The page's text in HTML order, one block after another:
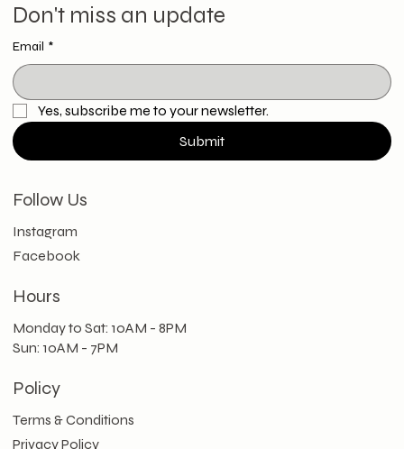
Don't miss an update
Email *
Yes, subscribe me to your newsletter.
Submit
Follow Us
Instagram
Facebook
Hours
Monday to Sat: 10AM - 8PM
Sun: 10AM - 7PM
Policy
Terms & Conditions
Privacy Policy